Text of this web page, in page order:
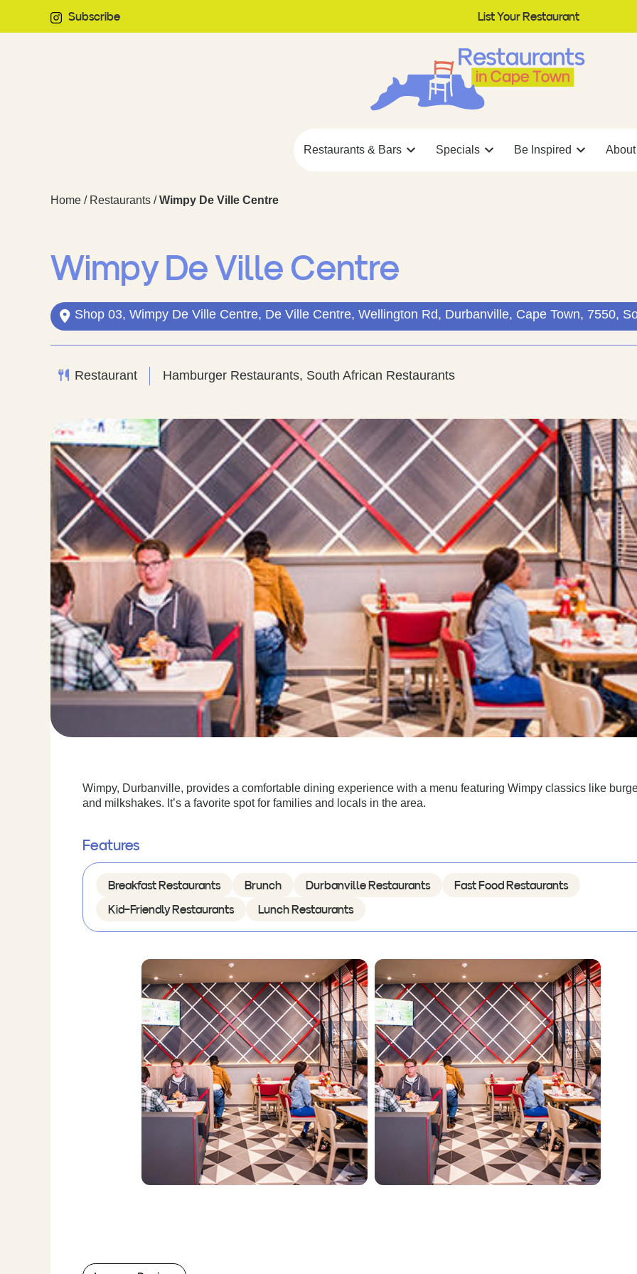
Subscribe List Your Restaurant
Restaurants & Bars Specials Be Inspired
Home/ Restaurants/Wimpy De Ville Centre
Wimpy De Ville Centre
Shop 03, Wimpy De Ville Centre, De Ville Centre, Wellington Rd, Durbanville, Cape Town, 7550,
Restaurant Hamburger Restaurants, South African Restaurants
Wimpy, Durbanville, provides a comfortable dining experience with a menu featuring Wimpy classics like
and milkshakes. It’s a favorite spot for families and locals in the area.
Features
Breakfast Restaurants Brunch Durbanville Restaurants Fast Food Restaurants
Kid-Friendly Restaurants Lunch Restaurants